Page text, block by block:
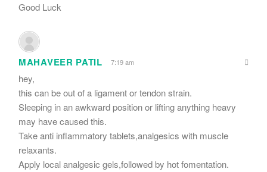
Good Luck
MAHAVEER PATIL 7:19 am
hey,
this can be out of a ligament or tendon strain.
Sleeping in an awkward position or lifting anything heavy
may have caused this.
Take anti inflammatory tablets,analgesics with muscle
relaxants.
Apply local analgesic gels,followed by hot fomentation.